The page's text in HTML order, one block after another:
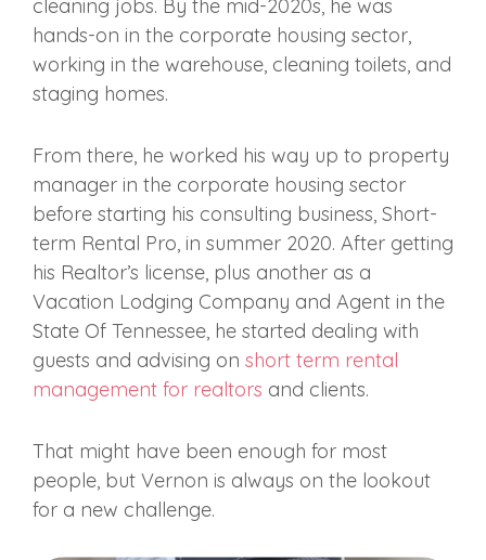
cleaning jobs. By the mid-2020s, he was
hands-on in the corporate housing sector,
working in the warehouse, cleaning toilets, and
staging homes.
From there, he worked his way up to property
manager in the corporate housing sector
before starting his consulting business, Short-
term Rental Pro, in summer 2020. After getting
his Realtor’s license, plus another as a
Vacation Lodging Company and Agent in the
State Of Tennessee, he started dealing with
guests and advising on short term rental
management for realtors and clients.
That might have been enough for most
people, but Vernon is always on the lookout
for a new challenge.